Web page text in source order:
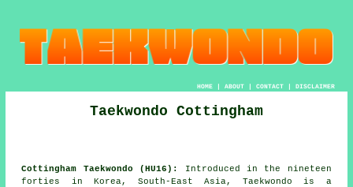
HOME| ABOUT| CONTACT| DISCLAIMER
Taekwondo Cottingham
Cottingham Taekwondo (HU16):
Introduced in the nineteen
forties in Korea, South-East Asia,Taekwondo
is a